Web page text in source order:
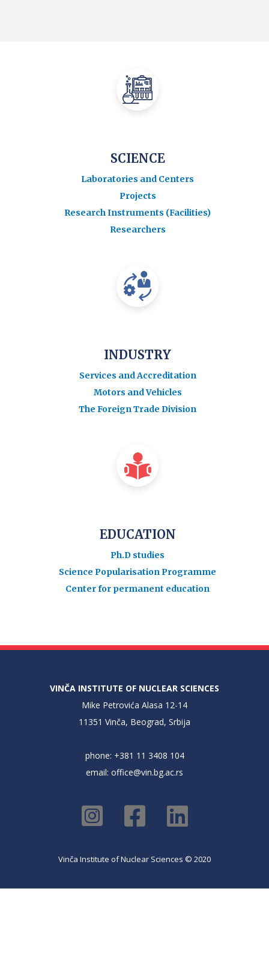
SCIENCE
Laboratories and Centers
Projects
Research Instruments (Facilities)
Researchers
INDUSTRY
Services and Accreditation
Motors and Vehicles
The Foreign Trade Division
EDUCATION
Ph.D studies
Science Popularisation Programme
Center for permanent education
VINČA INSTITUTE OF NUCLEAR SCIENCES
Mike Petrovića Alasa 12-14
11351 Vinča, Beograd, Srbija
phone: +381 11 3408 104
email: office@vin.bg.ac.rs
Vinča Institute of Nuclear Sciences © 2020